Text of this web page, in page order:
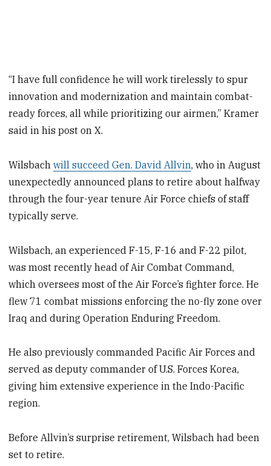
“I have full confidence he will work tirelessly to spur
innovation and modernization and maintain combat-
ready forces, all while prioritizing our airmen,” Kramer
said in his post on X.
Wilsbachwill succeed Gen. David Allvin, who in August
unexpectedly announced plans to retire about halfway
through the four-year tenure Air Force chiefs of staff
typically serve.
Wilsbach, an experienced F-15, F-16 and F-22 pilot,
was most recently head of Air Combat Command,
which oversees most of the Air Force’s fighter force. He
flew 71 combat missions enforcing the no-fly zone over
Iraq and during Operation Enduring Freedom.
He also previously commanded Pacific Air Forces and
served as deputy commander of U.S. Forces Korea,
giving him extensive experience in the Indo-Pacific
region.
Before Allvin’s surprise retirement, Wilsbach had been
set to retire.